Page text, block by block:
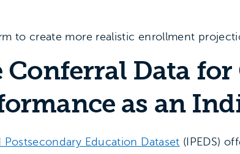
to create more realistic enrollment
Conferral Data
as an
Postsecondary Education Dataset (IPEDS)